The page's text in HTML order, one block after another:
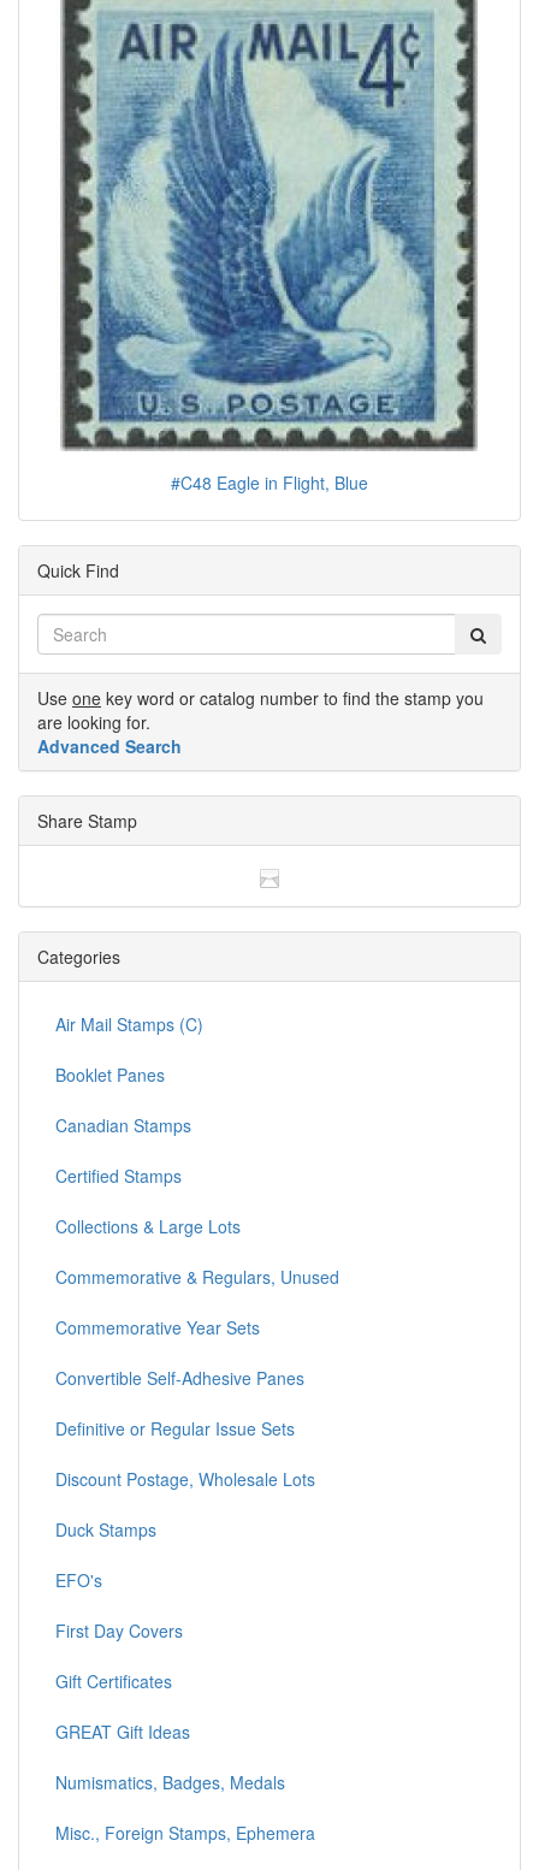
#C48 Eagle in Flight, Blue
Quick Find
Use one key word or catalog number to find the stamp you
are looking for.
Advanced Search
Share Stamp
Categories
Air Mail Stamps (C)
Booklet Panes
Canadian Stamps
Certified Stamps
Collections & Large Lots
Commemorative & Regulars, Unused
Commemorative Year Sets
Convertible Self-Adhesive Panes
Definitive or Regular Issue Sets
Discount Postage, Wholesale Lots
Duck Stamps
EFO's
First Day Covers
Gift Certificates
GREAT Gift Ideas
Numismatics, Badges, Medals
Misc., Foreign Stamps, Ephemera